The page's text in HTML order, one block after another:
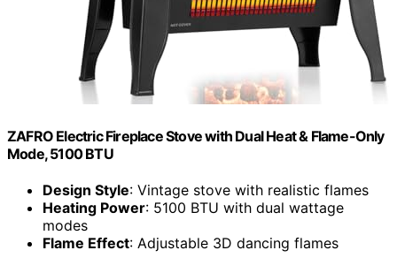
ZAFRO Electric Fireplace Stove with Dual Heat & Flame-Only
Mode, 5100 BTU
Design Style: Vintage stove with realistic flames
Heating Power: 5100 BTU with dual wattage
modes
Flame Effect: Adjustable 3D dancing flames